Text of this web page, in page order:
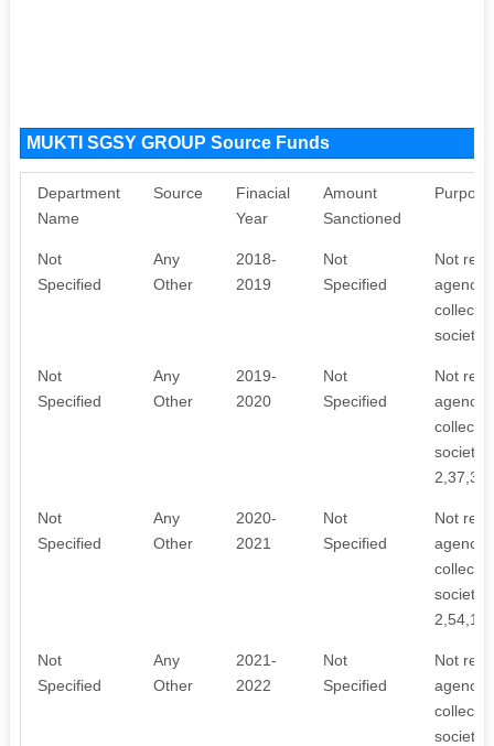
MUKTI SGSY GROUP Source Funds
Department
Name
Source
Finacial
Year
Amount
Sanctioned
Purpose
Not
Specified
Any
Other
2018-
2019
Not
Specified
Not
agency.
society.
Not
Specified
Any
Other
2019-
2020
Not
Specified
Not
agency.
society.
Not
Specified
Any
Other
2020-
2021
Not
Specified
Not
agency.
society.
Not
Specified
Any
Other
2021-
2022
Not
Specified
Not
agency.
society.